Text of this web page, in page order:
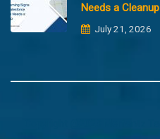
Needs a Cleanup
July 21, 2026